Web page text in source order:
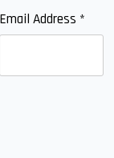
Email Address *